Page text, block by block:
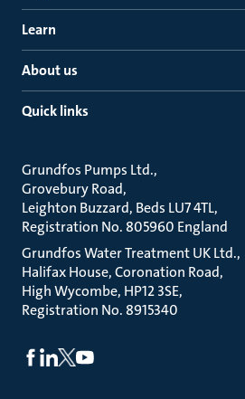
Learn
About us
Quick links
Grundfos Pumps Ltd.
Grovebury Road
Leighton Buzzard, Beds LU7 4TL
Registration No. 805960 England
Grundfos Water Treatment UK Ltd.
Halifax House, Coronation Road
High Wycombe, HP12 3SE
Registration No. 8915340